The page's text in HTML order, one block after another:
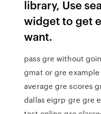
library, Use
widget to get
want.
pass gre without
gmat or gre example
average gre scores
dallas eigrp gre gre